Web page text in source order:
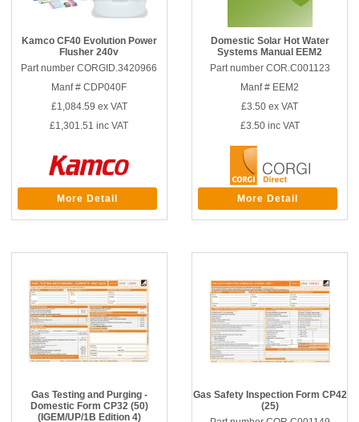
Kamco CF40 Evolution Power
Flusher 240v
Part number CORGID.3420966
Manf # CDP040F
£1,084.59 ex VAT
£1,301.51 inc VAT
More Detail
Domestic Solar Hot Water
Systems Manual EEM2
Part number COR.C001123
Manf # EEM2
£3.50 ex VAT
£3.50inc VAT
More Detail
Gas Testing and Purging -
Domestic Form CP32 (50)
(IGEM/UP/1B Edition 4)
Gas Safety Inspection Form CP42
(25)